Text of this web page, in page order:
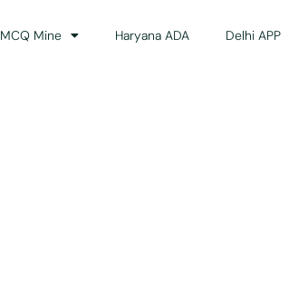
MCQ Mine Haryana ADA Delhi APP